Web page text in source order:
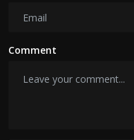
Comment